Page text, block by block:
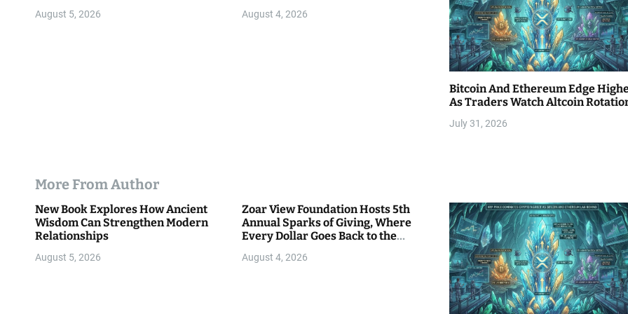
August 5, 2026 August 4, 2026
Bitcoin And Ethereum Edge
As Traders Watch Altcoin
July 31, 2026
More From Author
New Book Explores How Ancient
Wisdom Can Strengthen Modern
Relationships
August 5, 2026
Zoar View Foundation Hosts 5th
Annual Sparks of Giving, Where
Every Dollar Goes Back to the
August 4, 2026